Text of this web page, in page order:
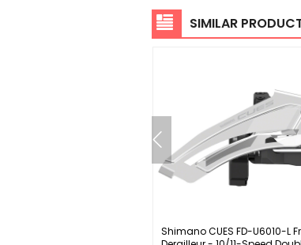
SIMILAR
Shimano CUES FD-U6010-L